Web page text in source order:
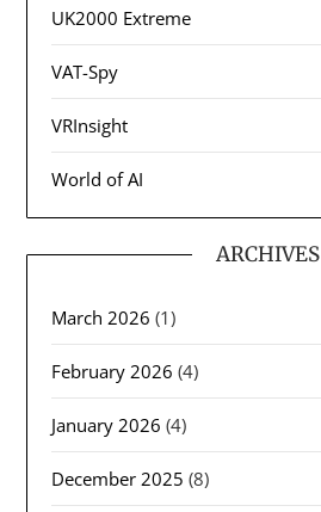
UK2000 Extreme
VAT-Spy
VRInsight
World of AI
ARCHIVES
March 2026 (1)
February 2026 (4)
January 2026 (4)
December 2025 (8)